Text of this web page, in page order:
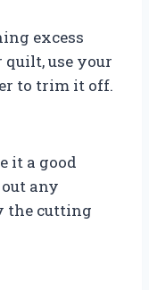
excess
quilt, use your
to trim it off.
it a good
any
the cutting